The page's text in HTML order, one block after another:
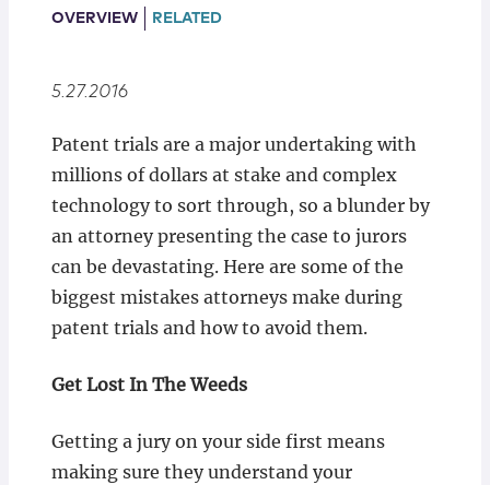
Locations
OVERVIEW RELATED
5.27.2016
Patent trials are a major undertaking with
millions of dollars at stake and complex
technology to sort through, so a blunder by
an attorney presenting the case to jurors
can be devastating. Here are some of the
biggest mistakes attorneys make during
patent trials and how to avoid them.
Get Lost In The Weeds
Getting a jury on your side first means
making sure they understand your